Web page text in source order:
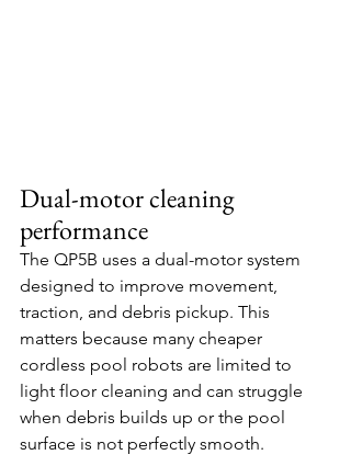
Dual-motor cleaning
performance
The QP5B uses a dual-motor system
designed to improve movement,
traction, and debris pickup. This
matters because many cheaper
cordless pool robots are limited to
light floor cleaning and can struggle
when debris builds up or the pool
surface is not perfectly smooth.